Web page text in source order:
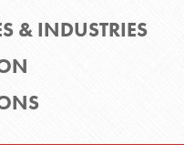
& INDUSTRIES